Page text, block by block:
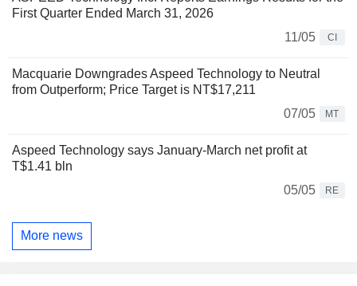
First Quarter Ended March 31, 2026
11/05
CI
Macquarie Downgrades Aspeed Technology to Neutral
from Outperform; Price Target is NT$17,211
07/05
MT
Aspeed Technology says January-March net profit at
T$1.41 bln
05/05
RE
More news